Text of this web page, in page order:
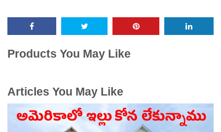
Products You May Like
Articles You May Like